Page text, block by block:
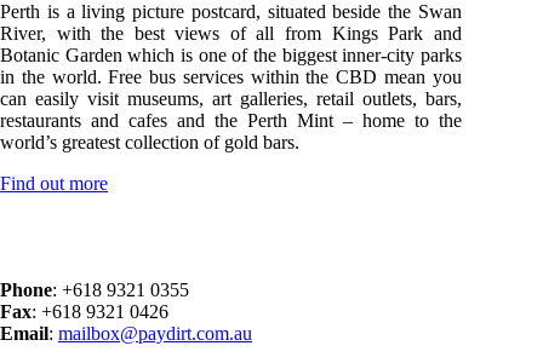
Perth is a living picture postcard, situated beside the Swan
River, with the best views of all from Kings Park and
Botanic Garden which is one of the biggest inner-city parks
in the world. Free bus services within the CBD mean you
can easily visit museums, art galleries, retail outlets, bars,
restaurants and cafes and the Perth Mint – home to the
world’s greatest collection of gold bars.
Find out more
Phone: +618 9321 0355
Fax: +618 9321 0426
Email: mailbox@paydirt.com.au